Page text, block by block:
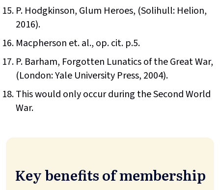
P. Hodgkinson, Glum Heroes, (Solihull: Helion,
2016).
Macpherson et. al., op. cit. p.5.
P. Barham, Forgotten Lunatics of the Great War,
(London: Yale University Press, 2004).
This would only occur during the Second World
War.
Key benefits of membership